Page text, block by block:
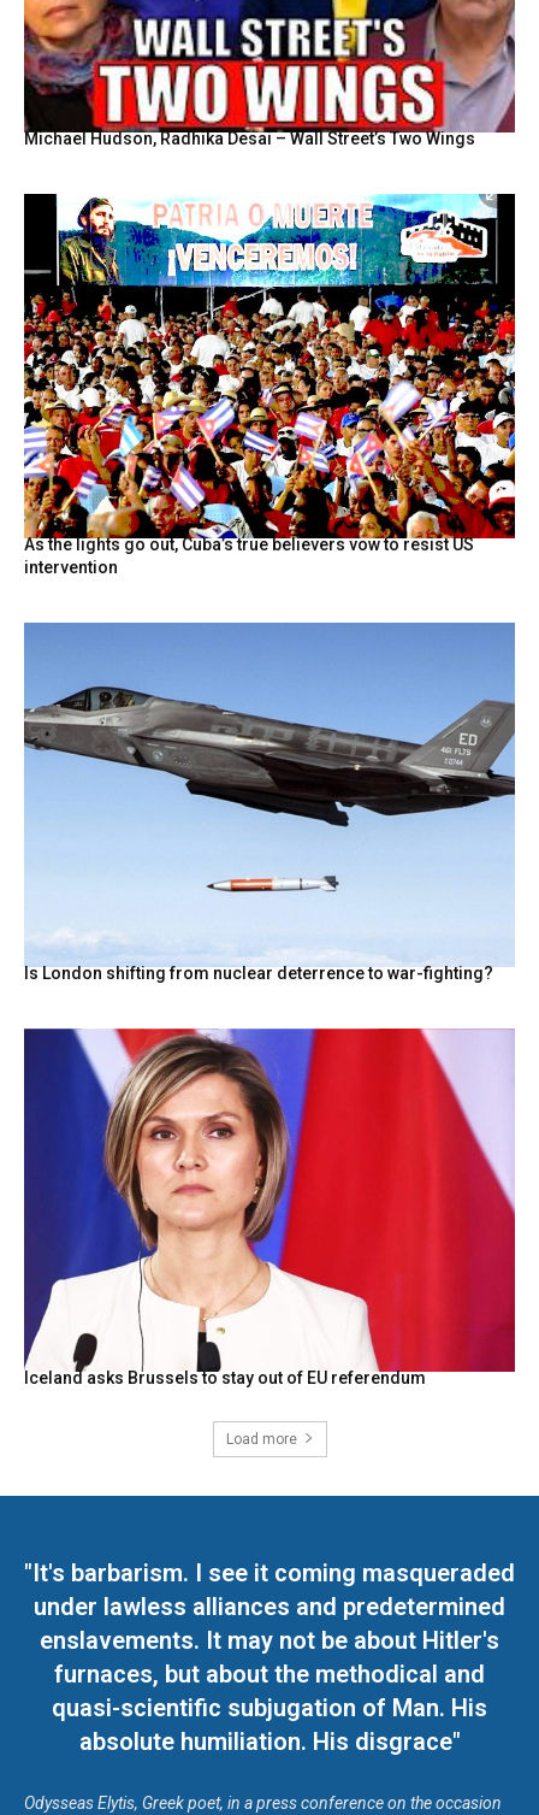
Michael Hudson, Radhika Desai – Wall Street’s Two Wings
As the lights go out, Cuba’s true believers vow to resist US
intervention
Is London shifting from nuclear deterrence to war-fighting?
Iceland asks Brussels to stay out of EU referendum
Load more
"It's barbarism. I see it coming masqueraded
under lawless alliances and predetermined
enslavements. It may not be about Hitler's
furnaces, but about the methodical and
quasi-scientific subjugation of Man. His
absolute humiliation. His disgrace"
Odysseas Elytis, Greek poet, in a press conference on the occasion